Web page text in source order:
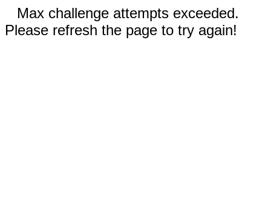
Max challenge attempts exceeded.
Please refresh the page to try again!